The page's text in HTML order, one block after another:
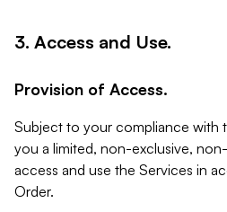
3. Access and Use.
Provision of Access.
Subject to your compliance with
you a limited, non-exclusive,
access and use the Services in
Order.